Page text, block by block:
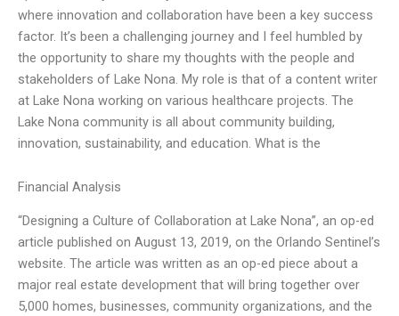
where innovation and collaboration have been a key success
factor. It’s been a challenging journey and I feel humbled by
the opportunity to share my thoughts with the people and
stakeholders of Lake Nona. My role is that of a content writer
at Lake Nona working on various healthcare projects. The
Lake Nona community is all about community building,
innovation, sustainability, and education. What is the
Financial Analysis
“Designing a Culture of Collaboration at Lake Nona”, an op-ed
article published on August 13, 2019, on the Orlando Sentinel’s
website. The article was written as an op-ed piece about a
major real estate development that will bring together over
5,000 homes, businesses, community organizations, and the